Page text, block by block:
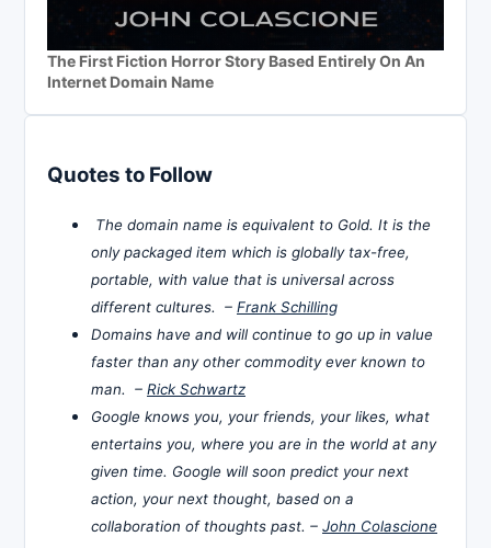
The First Fiction Horror Story Based Entirely On An
Internet Domain Name
Quotes to Follow
The domain name is equivalent to Gold. It is the
only packaged item which is globally tax-free,
portable, with value that is universal across
different cultures. – Frank Schilling
Domains have and will continue to go up in value
faster than any other commodity ever known to
man. – Rick Schwartz
Google knows you, your friends, your likes, what
entertains you, where you are in the world at any
given time. Google will soon predict your next
action, your next thought, based on a
collaboration of thoughts past. – John Colascione